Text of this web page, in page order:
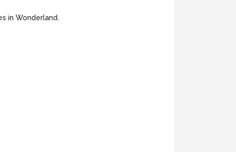
in Wonderland.